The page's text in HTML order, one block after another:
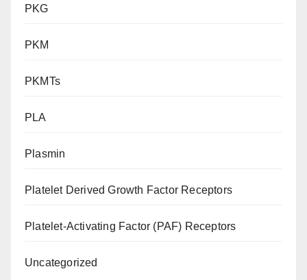
PKG
PKM
PKMTs
PLA
Plasmin
Platelet Derived Growth Factor Receptors
Platelet-Activating Factor (PAF) Receptors
Uncategorized